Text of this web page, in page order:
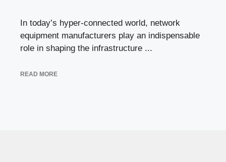
In today’s hyper-connected world, network
equipment manufacturers play an indispensable
role in shaping the infrastructure ...
READ MORE